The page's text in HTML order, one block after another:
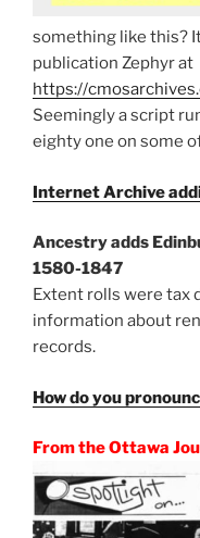
something like this?
publication Zephyr at
https://
Seemingly a script
eighty one on some
Internet Archive
Ancestry adds
1580-1847
Extent rolls were tax
information about
records.
How do you
From the Ottawa